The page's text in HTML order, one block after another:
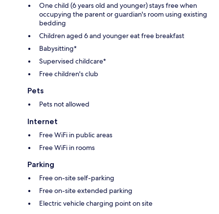
One child (6 years old and younger) stays free when
occupying the parent or guardian's room using existing
bedding
Children aged 6 and younger eat free breakfast
Babysitting*
Supervised childcare*
Free children's club
Pets
Pets not allowed
Internet
Free WiFi in public areas
Free WiFi in rooms
Parking
Free on-site self-parking
Free on-site extended parking
Electric vehicle charging point on site